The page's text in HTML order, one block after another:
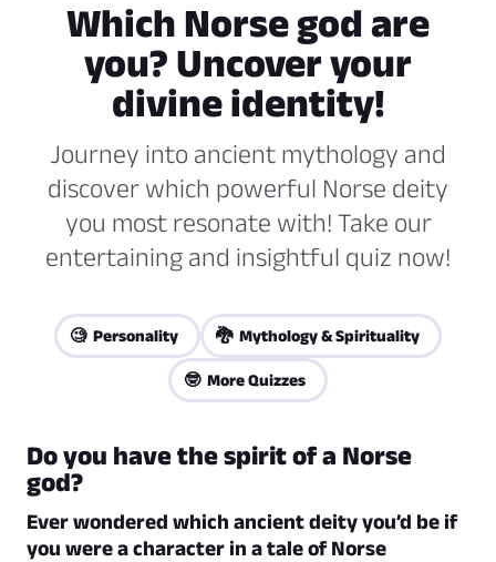
Which Norse god are
you? Uncover your
divine identity!
Journey into ancient mythology and
discover which powerful Norse deity
you most resonate with! Take our
entertaining and insightful quiz now!
🧐 Personality 🐉 Mythology & Spirituality
🤓 More Quizzes
Do you have the spirit of a Norse
god?
Ever wondered which ancient deity you’d be if
you were a character in a tale of Norse